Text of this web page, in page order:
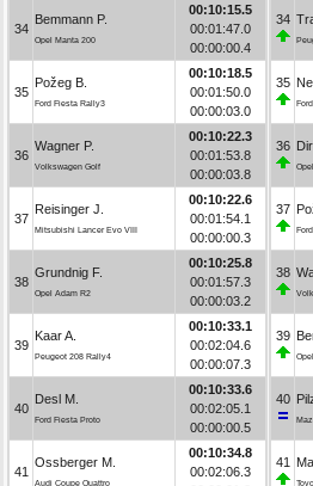
34
Bemmann P.
Opel Manta 200
00:10:15.5
00:01:47.0
00:00:00.4
35
Požeg B.
Ford Fiesta Rally3
00:10:18.5
00:01:50.0
00:00:03.0
36
Wagner P.
Volkswagen Golf
00:10:22.3
00:01:53.8
00:00:03.8
37
Reisinger J.
Mitsubishi Lancer Evo VIII
00:10:22.6
00:01:54.1
00:00:00.3
38
Grundnig F.
Opel Adam R2
00:10:25.8
00:01:57.3
00:00:03.2
39
Kaar A.
Peugeot 208 Rally4
00:10:33.1
00:02:04.6
00:00:07.3
40
Desl M.
Ford Fiesta Proto
00:10:33.6
00:02:05.1
00:00:00.5
41
Ossberger M.
Audi Coupe Quattro
00:10:34.8
00:02:06.3
34
35
36
37
38
39
40
41